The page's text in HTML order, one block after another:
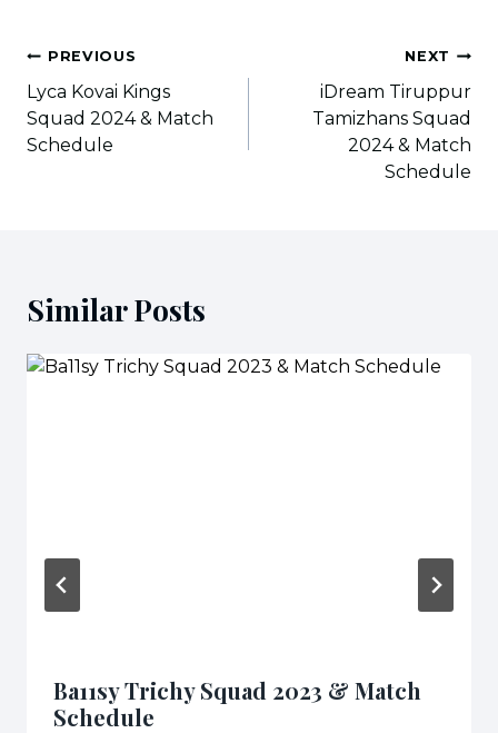
Post
navigation
PREVIOUS
Lyca Kovai Kings
Squad 2024 & Match
Schedule
NEXT
iDream Tiruppur
Tamizhans Squad
2024 & Match
Schedule
Similar Posts
Ba11sy Trichy Squad 2023 & Match
Schedule